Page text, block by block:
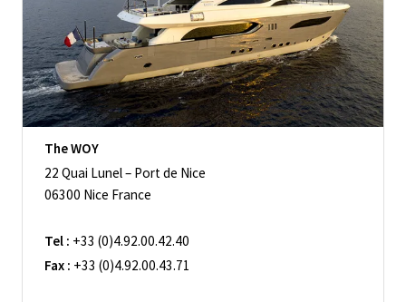
The WOY
22 Quai Lunel – Port de Nice
06300 Nice France
Tel : +33 (0)4.92.00.42.40
Fax : +33 (0)4.92.00.43.71